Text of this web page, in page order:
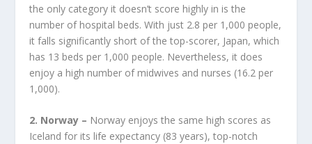
the only category it doesn’t score highly in is the
number of hospital beds. With just 2.8 per 1,000 people,
it falls significantly short of the top-scorer, Japan, which
has 13 beds per 1,000 people. Nevertheless, it does
enjoy a high number of midwives and nurses (16.2 per
1,000).
2. Norway – Norway enjoys the same high scores as
Iceland for its life expectancy (83 years), top-notch